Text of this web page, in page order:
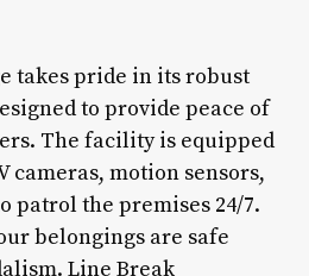
takes pride in its robust
to provide peace of
The facility is equipped
cameras, motion sensors,
patrol the premises 24/7.
belongings are safe
Line Break